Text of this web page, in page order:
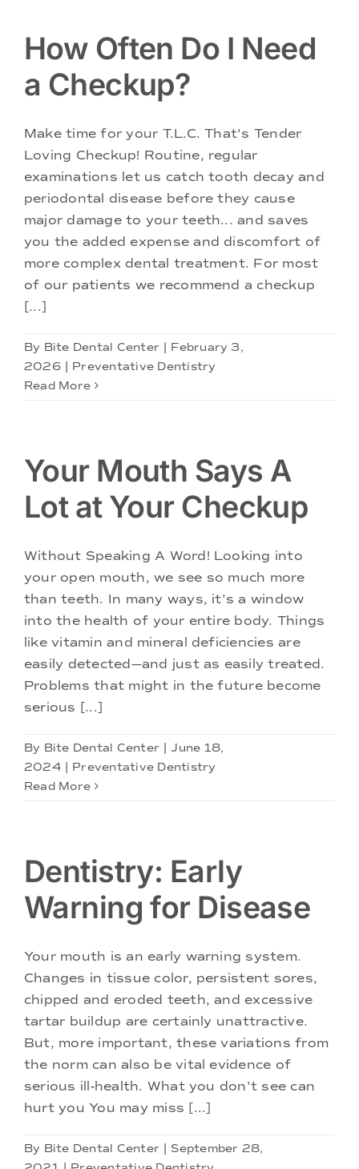
How Often Do I Need
a Checkup?
Make time for your T.L.C. That's Tender
Loving Checkup! Routine, regular
examinations let us catch tooth decay and
periodontal disease before they cause
major damage to your teeth... and saves
you the added expense and discomfort of
more complex dental treatment. For most
of our patients we recommend a checkup
[...]
By Bite Dental Center
February 3,
2026
Preventative Dentistry
Read More
Your Mouth Says A
Lot at Your Checkup
Without Speaking A Word! Looking into
your open mouth, we see so much more
than teeth. In many ways, it's a window
into the health of your entire body. Things
like vitamin and mineral deficiencies are
easily detected—and just as easily treated.
Problems that might in the future become
serious [...]
By Bite Dental Center
June 18,
2024
Preventative Dentistry
Read More
Dentistry: Early
Warning for Disease
Your mouth is an early warning system.
Changes in tissue color, persistent sores,
chipped and eroded teeth, and excessive
tartar buildup are certainly unattractive.
But, more important, these variations from
the norm can also be vital evidence of
serious ill-health. What you don't see can
hurt you You may miss [...]
By Bite Dental Center
September 28,